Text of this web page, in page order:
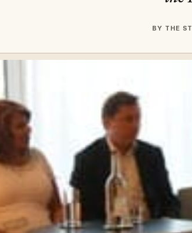
BY THE